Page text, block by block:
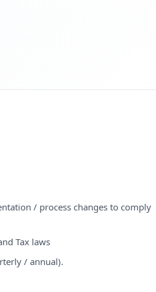
/ process changes to comply
Tax laws
/ annual).